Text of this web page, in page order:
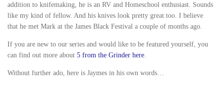
don’t know him personally, but his website says that in
addition to knifemaking, he is an RV and Homeschool
enthusiast. Sounds like my kind of fellow. And his knives
James Black Festival a couple of months ago.
featured yourself, you can find out more about